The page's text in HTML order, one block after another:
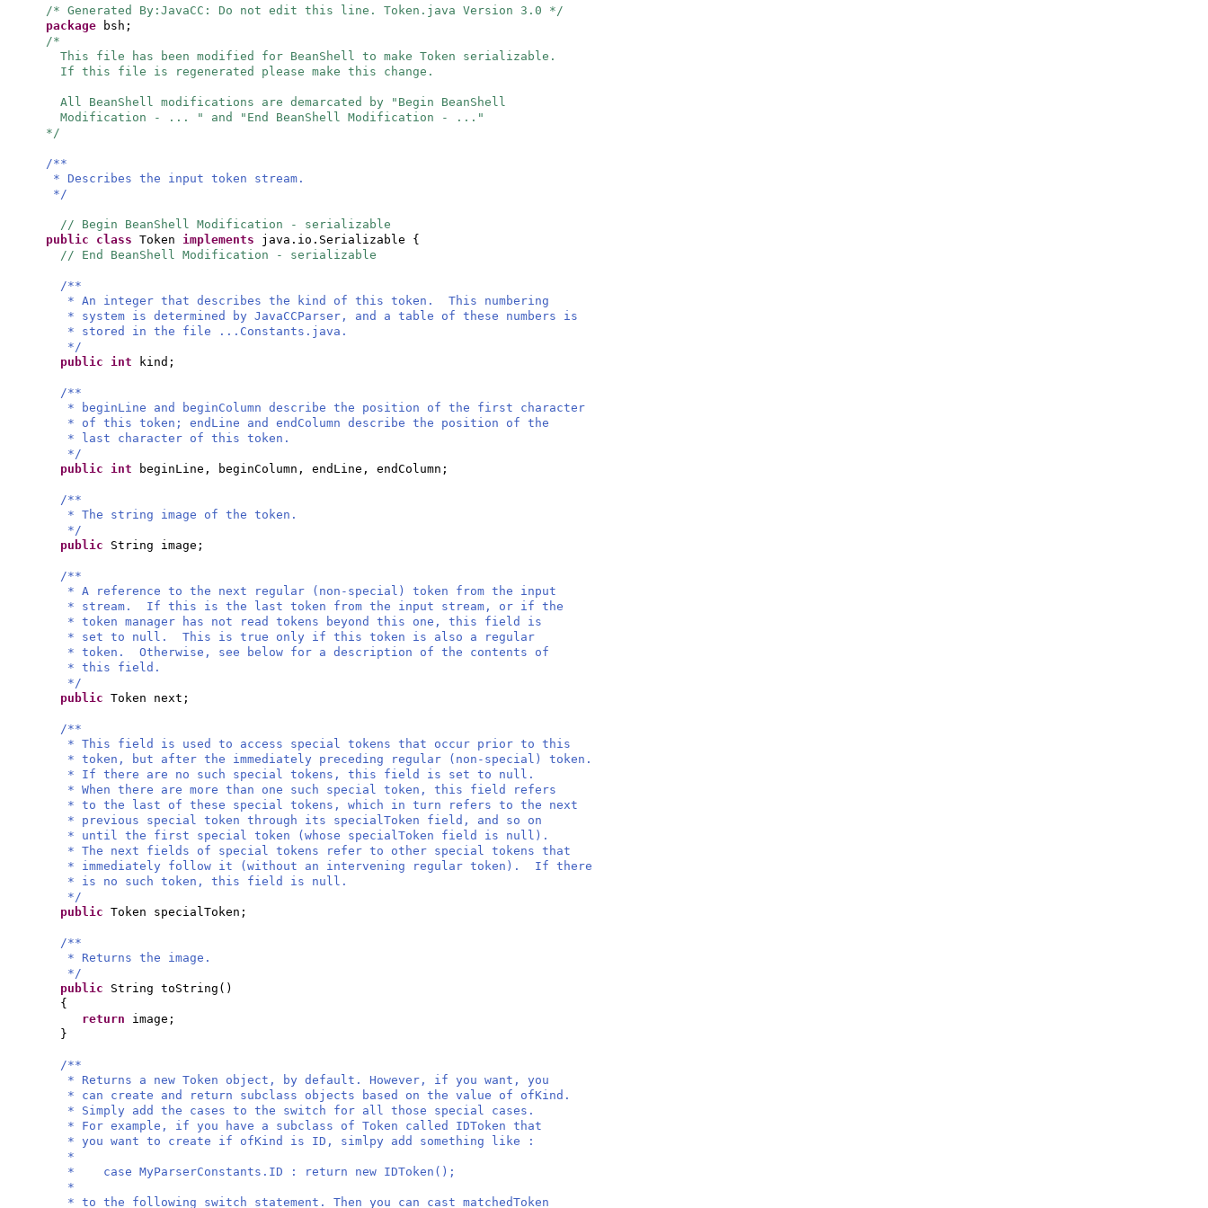
/* Generated By:JavaCC: Do not edit this line. Token.java Version 3.0 */
package
bsh;
/*
This file has been modified for BeanShell to make Token serializable.
If this file is regenerated please make this change.
All BeanShell modifications are demarcated by "Begin BeanShell
Modification - ... " and "End BeanShell Modification - ..."
*/
/**
* Describes the input token stream.
*/
// Begin BeanShell Modification - serializable
public class Token implements java.io.Serializable {
// End BeanShell Modification - serializable
/**
* An integer that describes the kind of this token. This numbering
* system is determined by JavaCCParser, and a table of these numbers is
* stored in the file ...Constants.java.
*/
public int kind;
/**
* beginLine and beginColumn describe the position of the first character
* of this token; endLine and endColumn describe the position of the
* last character of this token.
*/
public int beginLine, beginColumn, endLine, endColumn;
/**
* The string image of the token.
*/
public String image;
/**
* A reference to the next regular (non-special) token from the input
* stream. If this is the last token from the input stream, or if the
* token manager has not read tokens beyond this one, this field is
* set to null. This is true only if this token is also a regular
* token. Otherwise, see below for a description of the contents of
* this field.
*/
public Token next;
/**
* This field is used to access special tokens that occur prior to this
* token, but after the immediately preceding regular (non-special) token.
* If there are no such special tokens, this field is set to null.
* When there are more than one such special token, this field refers
* to the last of these special tokens, which in turn refers to the next
* previous special token through its specialToken field, and so on
* until the first special token (whose specialToken field is null).
* The next fields of special tokens refer to other special tokens that
* immediately follow it (without an intervening regular token). If there
* is no such token, this field is null.
*/
public Token specialToken;
/**
* Returns the image.
*/
public String toString ()
{
return image;
}
/**
* Returns a new Token object, by default. However, if you want, you
* can create and return subclass objects based on the value of ofKind.
* Simply add the cases to the switch for all those special cases.
* For example, if you have a subclass of Token called IDToken that
* you want to create if ofKind is ID, simlpy add something like :
*
* case MyParserConstants.ID : return new IDToken();
*
* to the following switch statement. Then you can cast matchedToken